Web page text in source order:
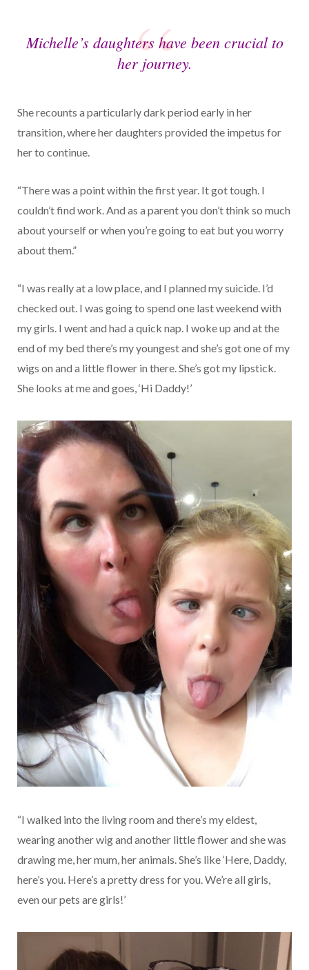
Michelle’s daughters have been crucial to
her journey.
She recounts a particularly dark period early in her
transition, where her daughters provided the impetus for
her to continue.
“There was a point within the first year. It got tough. I
couldn’t find work. And as a parent you don’t think so much
about yourself or when you’re going to eat but you worry
about them.”
“I was really at a low place, and I planned my suicide. I’d
checked out. I was going to spend one last weekend with
my girls. I went and had a quick nap. I woke up and at the
end of my bed there’s my youngest and she’s got one of my
wigs on and a little flower in there. She’s got my lipstick.
She looks at me and goes, ‘Hi Daddy!’
“I walked into the living room and there’s my eldest,
wearing another wig and another little flower and she was
drawing me, her mum, her animals. She’s like ‘Here, Daddy,
here’s you. Here’s a pretty dress for you. We’re all girls,
even our pets are girls!’